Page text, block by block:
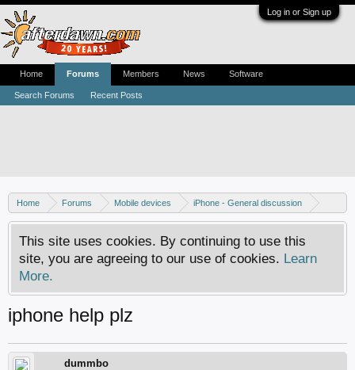
Log in or Sign up
Home Forums Mobile devices
iPhone - General discussion
iPhone - Unlocking and hacking
This site uses cookies. By continuing to use this
site, you are agreeing to our use of cookies. Learn
More.
iphone help plz
dummbo
Home Forums
Search Forums Recent Posts
Members News Software